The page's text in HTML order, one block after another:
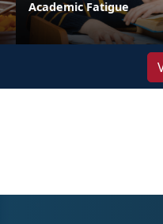
Academic Fatigue